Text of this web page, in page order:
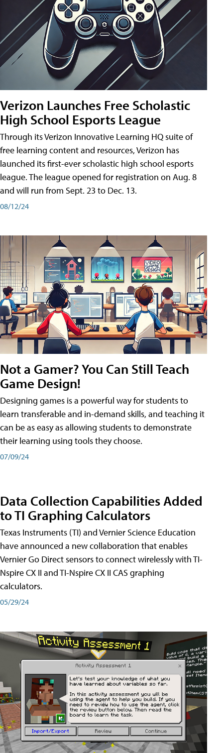
Verizon Launches Free Scholastic
High School Esports League
Through its Verizon Innovative Learning HQ suite of
free learning content and resources, Verizon has
launched its first-ever scholastic high school esports
league. The league opened for registration on Aug. 8
and will run from Sept. 23 to Dec. 13.
08/12/24
Not a Gamer? You Can Still Teach
Game Design!
Designing games is a powerful way for students to
learn transferable and in-demand skills, and teaching it
can be as easy as allowing students to demonstrate
their learning using tools they choose.
07/09/24
Data Collection Capabilities Added
to TI Graphing Calculators
Texas Instruments (TI) and Vernier Science Education
have announced a new collaboration that enables
Vernier Go Direct sensors to connect wirelessly with TI-
Nspire CX II and TI-Nspire CX II CAS graphing
calculators.
05/29/24